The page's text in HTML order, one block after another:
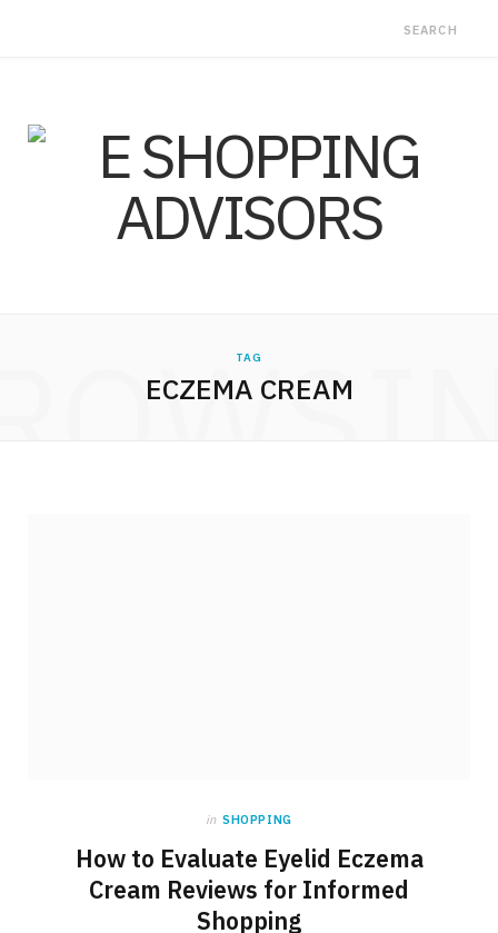
TAG
ECZEMA CREAM
in SHOPPING
How to Evaluate Eyelid Eczema
Cream Reviews for Informed
Shopping